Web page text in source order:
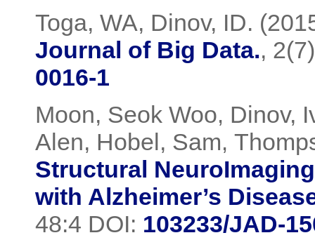
Toga, WA, Dinov, ID.
Journal of Big Data.,
0016-1
Moon, Seok Woo, Dinov,
Alen, Hobel, Sam,
Structural
with Alzheimer’s
48:4 DOI: 103233/JAD-